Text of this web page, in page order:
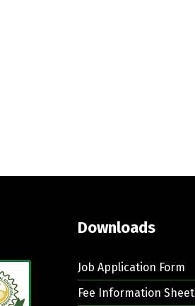
Downloads
Job Application Form
Fee Information Sheet